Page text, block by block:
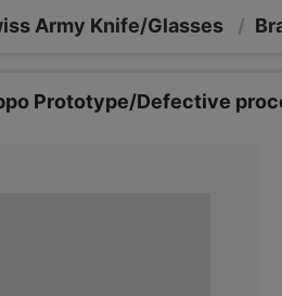
Army Knife/Glasses /
Prototype/Defective